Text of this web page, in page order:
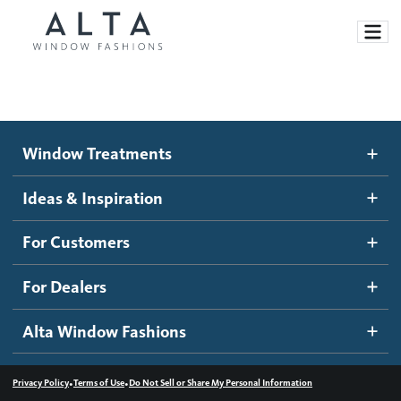
Motorized Blinds and Shades
Roller Shades
Banded Shades
Sheer Shadings
Wood Blinds
Ideas and Inspiration
Blog
Inspiration Gallery
How It Works
Become a dealer
Dealer Resources
Contact us
Window Treatments
Ideas & Inspiration
For Customers
For Dealers
Alta Window Fashions
Privacy Policy•Terms of Use•Do Not Sell or Share My Personal Information